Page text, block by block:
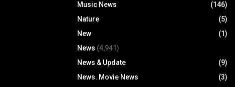
Music News
(146)
Nature
(5)
New
(1)
News (4,941)
News & Update
(9)
News. Movie News
(3)